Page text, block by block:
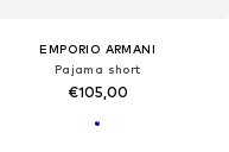
EMPORIO ARMANI
Pajama short
€105,00